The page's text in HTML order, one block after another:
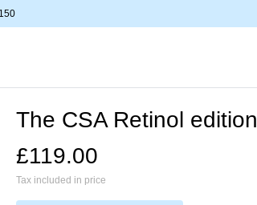
The CSA Retinol edition
£119.00
Tax included in price